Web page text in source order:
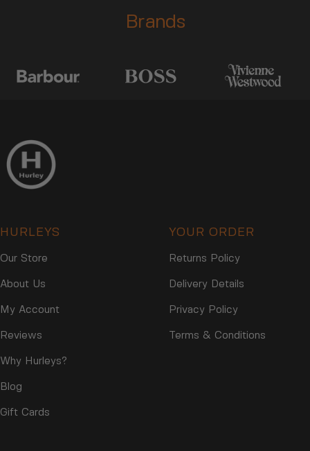
Brands
HURLEYS
Our Store
About Us
My Account
Reviews
Why Hurleys?
Blog
Gift Cards
YOUR ORDER
Returns Policy
Delivery Details
Privacy Policy
Terms & Conditions